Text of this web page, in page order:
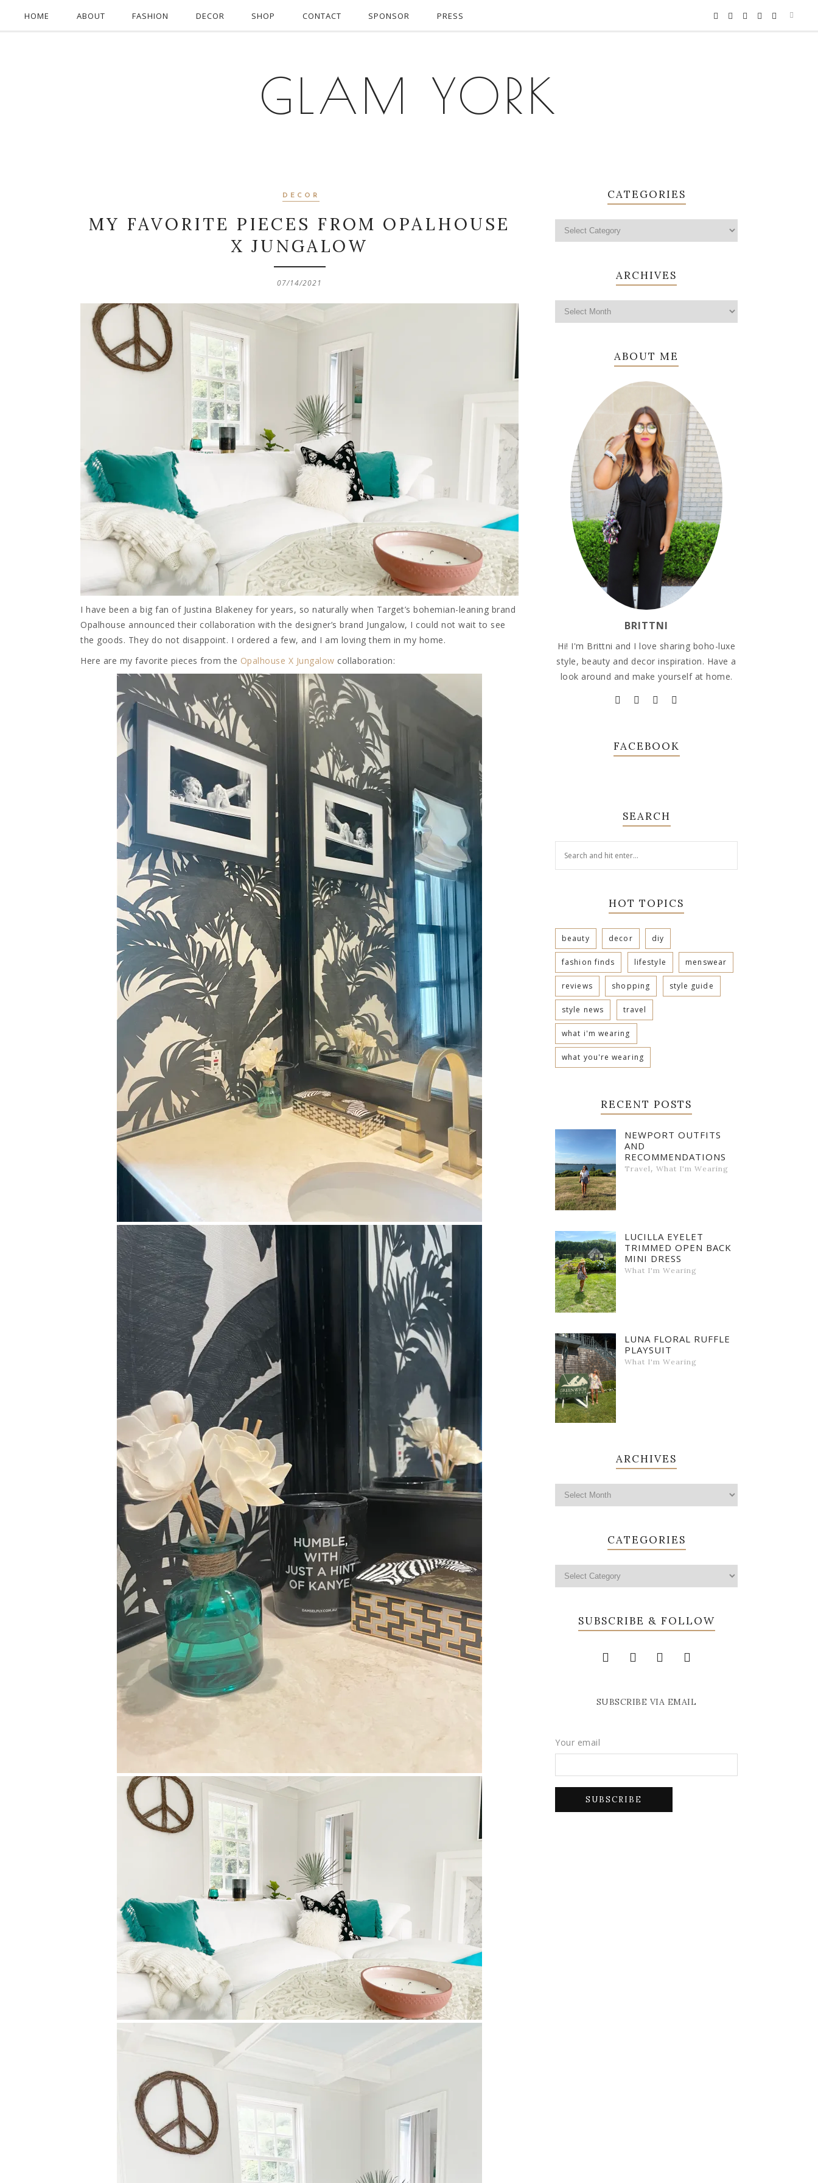
HOME ABOUT FASHION DECOR SHOP CONTACT SPONSOR PRESS
GLAM YORK
DECOR
MY FAVORITE PIECES FROM OPALHOUSE
X JUNGALOW
07/14/2021
I have been a big fan of Justina Blakeney for years, so naturally when Target’s bohemian-leaning brand
Opalhouse announced their collaboration with the designer’s brand Jungalow, I could not wait to see
the goods. They do not disappoint. I ordered a few, and I am loving them in my home.
Here are my favorite pieces from the Opalhouse X Jungalow collaboration:
CATEGORIES
ARCHIVES
ABOUT ME
BRITTNI
Hi! I'm Brittni and I love sharing boho-luxe
style, beauty and decor inspiration. Have a
look around and make yourself at home.
FACEBOOK
SEARCH
HOT TOPICS
beauty decor diy
fashion finds lifestyle menswear
reviews shopping style guide
style news travel
what i'm wearing
what you're wearing
RECENT POSTS
NEWPORT OUTFITS
AND
RECOMMENDATIONS
Travel, What I'm Wearing
LUCILLA EYELET
TRIMMED OPEN BACK
MINI DRESS
What I'm Wearing
LUNA FLORAL RUFFLE
PLAYSUIT
What I'm Wearing
ARCHIVES
CATEGORIES
SUBSCRIBE & FOLLOW
SUBSCRIBE VIA EMAIL
Your email